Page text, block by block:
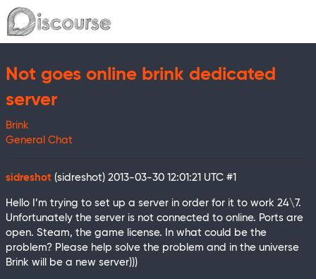
Not goes online brink dedicated
server
Brink
General Chat
sidreshot (sidreshot) 2013-03-30 12:01:21 UTC #1
Hello I’m trying to set up a server in order for it to work 24\7.
Unfortunately the server is not connected to online. Ports are
open. Steam, the game license. In what could be the
problem? Please help solve the problem and in the universe
Brink will be a new server)))